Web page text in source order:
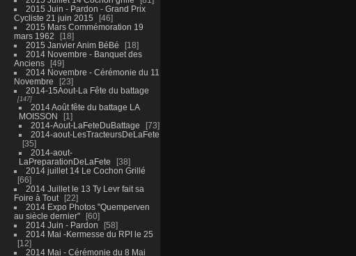
2015 Juin - Pardon - Grand Prix
Cycliste 21 juin 2015
46
2015 Mars Commémoration 19
mars 1962
18
2015 Janvier Anim BéBé
18
2014 Novembre - Banquet des
Anciens
49
2014 Novembre - Cérémonie du 11
Novembre
23
2014-15Aout-La Fête du battage
147
2014 Août fête du battage LA
MOISSON
1
2014-Aout-LaFeteDuBattage
73
2014-aout-LesTracteursDeLaFete
35
2014-aout-
LaPreparationDeLaFete
38
2014 juillet 14 Le Cochon Grillé
66
2014 Juillet le 13 Ty Levr fait sa
Foire à Tout
22
2014 Expo Photos "Quemperven
au siècle dernier"
60
2014 Juin - Pardon
58
2014 Mai -Kermesse du RPI le 25
12
2014 Mai - Cérémonie du 8 Mai